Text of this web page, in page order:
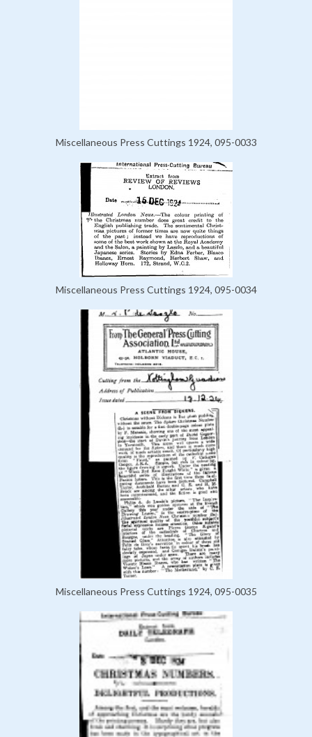
Miscellaneous Press Cuttings 1924, 095-0033
Miscellaneous Press Cuttings 1924, 095-0034
Miscellaneous Press Cuttings 1924, 095-0035